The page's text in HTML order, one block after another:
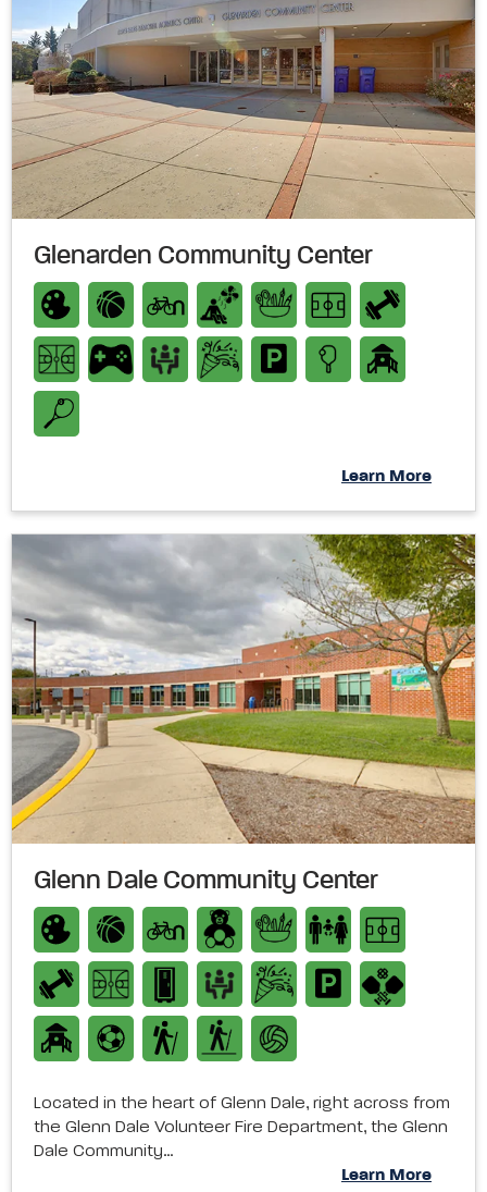
Glenarden Community Center
Learn More
Glenn Dale Community Center
Located in the heart of Glenn Dale, right across from
the Glenn Dale Volunteer Fire Department, the Glenn
Dale Community…
Learn More